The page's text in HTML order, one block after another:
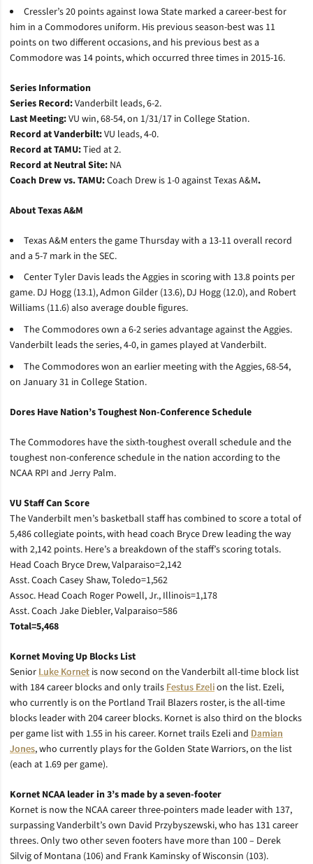
Cressler’s 20 points against Iowa State marked a career-best for
him in a Commodores uniform. His previous season-best was 11
points on two different occasions, and his previous best as a
Commodore was 14 points, which occurred three times in 2015-16.
Series Information
Series Record:Vanderbilt leads, 6-2.
Last Meeting:VU win, 68-54, on 1/31/17 in College Station.
Record at Vanderbilt:VU leads, 4-0.
Record at TAMU:Tied at 2.
Record at Neutral Site: NA
Coach Drew vs. TAMU:Coach Drew is 1-0 against Texas A&M.
About Texas A&M
Texas A&M enters the game Thursday with a 13-11 overall record
and a 5-7 mark in the SEC.
Center Tyler Davis leads the Aggies in scoring with 13.8 points per
game. DJ Hogg (13.1), Admon Gilder (13.6), DJ Hogg (12.0), and Robert
Williams (11.6) also average double figures.
The Commodores own a 6-2 series advantage against the Aggies.
Vanderbilt leads the series, 4-0, in games played at Vanderbilt.
The Commodores won an earlier meeting with the Aggies, 68-54,
on January 31 in College Station.
Dores Have Nation’s Toughest Non-Conference Schedule
The Commodores have the sixth-toughest overall schedule and the
toughest non-conference schedule in the nation according to the
NCAA RPI and Jerry Palm.
VU Staff Can Score
The Vanderbilt men’s basketball staff has combined to score a total of
5,486 collegiate points, with head coach Bryce Drew leading the way
with 2,142 points. Here’s a breakdown of the staff’s scoring totals.
Head Coach Bryce Drew, Valparaiso=2,142
Asst. Coach Casey Shaw, Toledo=1,562
Assoc. Head Coach Roger Powell, Jr., Illinois=1,178
Asst. Coach Jake Diebler, Valparaiso=586
Total=5,468
Kornet Moving Up Blocks List
Senior Luke Kornet is now second on the Vanderbilt all-time block list
with 184 career blocks and only trails Festus Ezelion the list. Ezeli,
who currently is on the Portland Trail Blazers roster, is the all-time
blocks leader with 204 career blocks. Kornet is also third on the blocks
per game list with 1.55 in his career. Kornet trails Ezeli and Damian
Jones, who currently plays for the Golden State Warriors, on the list
(each at 1.69 per game).
Kornet NCAA leader in 3’s made by a seven-footer
Kornet is now the NCAA career three-pointers made leader with 137,
surpassing Vanderbilt’s own David Przybyszewski, who has 131 career
threes. Only two other seven footers have more than 100 – Derek
Silvig of Montana (106) and Frank Kaminsky of Wisconsin (103).